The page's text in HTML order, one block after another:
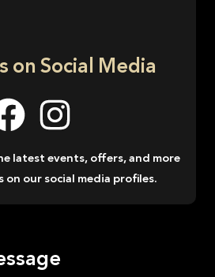
on Social Media
latest events, offers, and more
our social media profiles.